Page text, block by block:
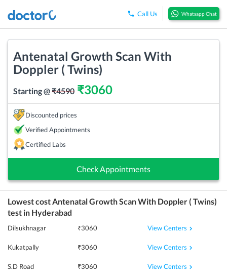
Call Us Whatsapp Chat
Antenatal Growth Scan With
Doppler ( Twins)
Starting @₹4590 ₹3060
Discounted prices
Verified Appointments
Certified Labs
Check Appointments
Lowest cost Antenatal Growth Scan With Doppler ( Twins)
test in Hyderabad
Dilsukhnagar ₹3060 View Centers
Kukatpally ₹3060 View Centers
S.D Road ₹3060 View Centers